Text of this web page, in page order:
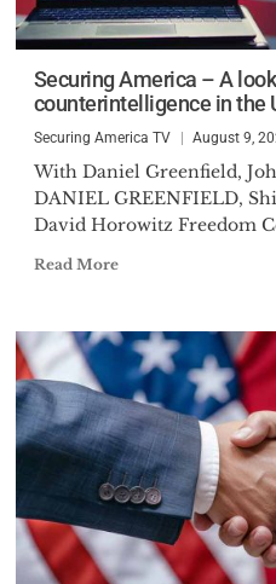
Securing America – A
counterintelligence in the
Securing America TV August 9,
With Daniel Greenfield,
DANIEL GREENFIELD,
David Horowitz Freedom
Read More